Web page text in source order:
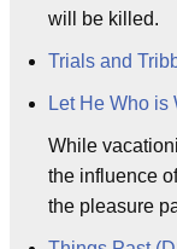
will be killed.
Trials and
Let He Who is
While
the influence
the pleasure